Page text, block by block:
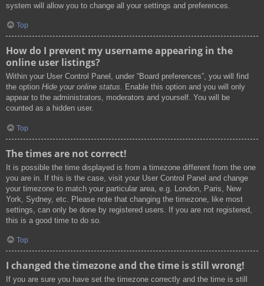
system will allow you to change all your settings and preferences.
Top
How do I prevent my username appearing in the
online user listings?
Within your User Control Panel, under “Board preferences”, you will find
the option Hide your online status. Enable this option and you will only
appear to the administrators, moderators and yourself. You will be
counted as a hidden user.
Top
The times are not correct!
It is possible the time displayed is from a timezone different from the one
you are in. If this is the case, visit your User Control Panel and change
your timezone to match your particular area, e.g. London, Paris, New
York, Sydney, etc. Please note that changing the timezone, like most
settings, can only be done by registered users. If you are not registered,
this is a good time to do so.
Top
I changed the timezone and the time is still wrong!
If you are sure you have set the timezone correctly and the time is still